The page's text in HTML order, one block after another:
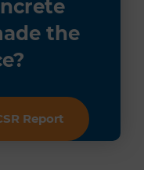
the
Report